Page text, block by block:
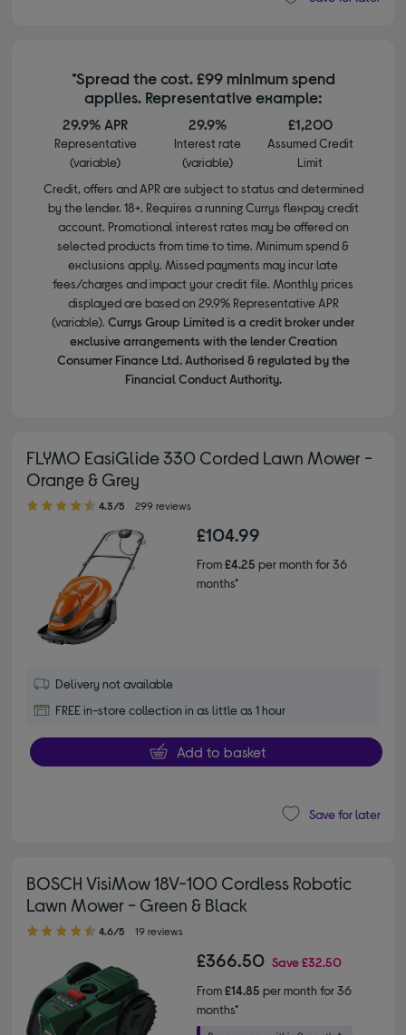
*Spread the cost. £99 minimum spend
applies. Representative example:
29.9% APR
Representative
(variable)
29.9%
Interest rate
(variable)
£1,200
Assumed Credit
Limit
Credit, offers and APR are subject to status and determined
by the lender. 18+. Requires a running Currys flexpay credit
account. Promotional interest rates may be offered on
selected products from time to time. Minimum spend &
exclusions apply. Missed payments may incur late
fees/charges and impact your credit file. Monthly prices
displayed are based on 29.9% Representative APR
(variable). Currys Group Limited is a credit broker under
exclusive arrangements with the lender Creation
Consumer Finance Ltd. Authorised & regulated by the
Financial Conduct Authority.
FLYMO EasiGlide 330 Corded Lawn Mower -
Orange & Grey
4.30 out of 5 stars
4.3/5 299 reviews
£104.99
From£4.25 per month for 36
months*
Delivery not available
FREE in-store collection in as little as 1 hour
Add to basket
Save for later
BOSCH VisiMow 18V-100 Cordless Robotic
Lawn Mower - Green & Black
4.60 out of 5 stars
4.6/5 19 reviews
£366.50 Save£32.50
From£14.85 per month for 36
months*